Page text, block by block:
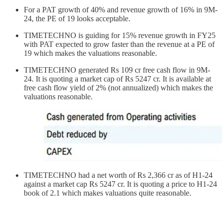
For a PAT growth of 40% and revenue growth of 16% in 9M-
24, the PE of 19 looks acceptable.
TIMETECHNO is guiding for 15% revenue growth in FY25
with PAT expected to grow faster than the revenue at a PE of
19 which makes the valuations reasonable.
TIMETECHNO generated Rs 109 cr free cash flow in 9M-
24. It is quoting a market cap of Rs 5247 cr. It is available at
free cash flow yield of 2% (not annualized) which makes the
valuations reasonable.
TIMETECHNO had a net worth of Rs 2,366 cr as of H1-24
against a market cap Rs 5247 cr. It is quoting a price to H1-24
book of 2.1 which makes valuations quite reasonable.